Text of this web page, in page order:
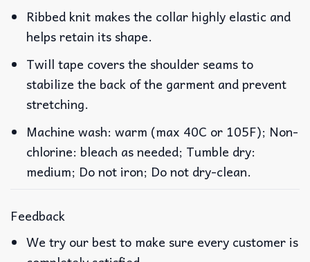
Ribbed knit makes the collar highly elastic and
helps retain its shape.
Twill tape covers the shoulder seams to
stabilize the back of the garment and prevent
stretching.
Machine wash: warm (max 40C or 105F); Non-
chlorine: bleach as needed; Tumble dry:
medium; Do not iron; Do not dry-clean.
Feedback
We try our best to make sure every customer is